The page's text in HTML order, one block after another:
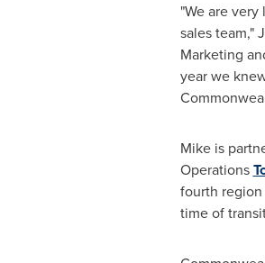
"We are
sales team,"
Marketing
year we
Mike is
Operations
fourth
time of